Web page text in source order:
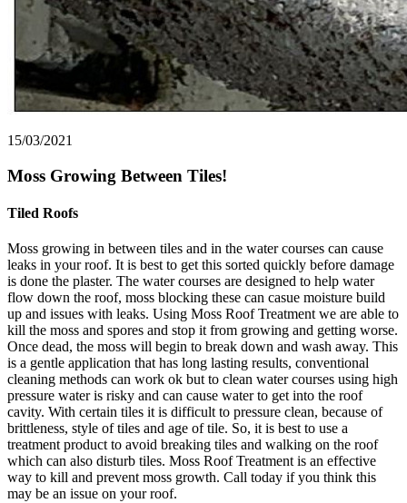
15/03/2021
Moss Growing Between Tiles!
Tiled Roofs
Moss growing in between tiles and in the water courses can cause
leaks in your roof. It is best to get this sorted quickly before damage
is done the plaster. The water courses are designed to help water
flow down the roof, moss blocking these can casue moisture build
up and issues with leaks. Using Moss Roof Treatment we are able to
kill the moss and spores and stop it from growing and getting worse.
Once dead, the moss will begin to break down and wash away. This
is a gentle application that has long lasting results, conventional
cleaning methods can work ok but to clean water courses using high
pressure water is risky and can cause water to get into the roof
cavity. With certain tiles it is difficult to pressure clean, because of
brittleness, style of tiles and age of tile. So, it is best to use a
treatment product to avoid breaking tiles and walking on the roof
which can also disturb tiles. Moss Roof Treatment is an effective
way to kill and prevent moss growth. Call today if you think this
may be an issue on your roof.